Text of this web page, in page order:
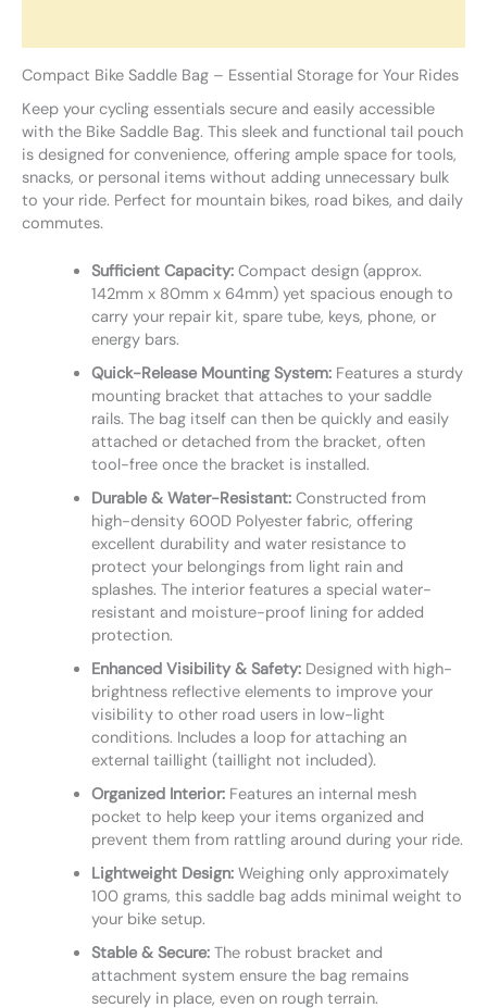
Compact Bike Saddle Bag – Essential Storage for Your Rides
Keep your cycling essentials secure and easily accessible
with the Bike Saddle Bag. This sleek and functional tail pouch
is designed for convenience, offering ample space for tools,
snacks, or personal items without adding unnecessary bulk
to your ride. Perfect for mountain bikes, road bikes, and daily
commutes.
Sufficient Capacity:Compact design (approx.
142mm x 80mm x 64mm) yet spacious enough to
carry your repair kit, spare tube, keys, phone, or
energy bars.
Quick-Release Mounting System:Features a sturdy
mounting bracket that attaches to your saddle
rails. The bag itself can then be quickly and easily
attached or detached from the bracket, often
tool-free once the bracket is installed.
Durable & Water-Resistant:Constructed from
high-density 600D Polyester fabric, offering
excellent durability and water resistance to
protect your belongings from light rain and
splashes. The interior features a special water-
resistant and moisture-proof lining for added
protection.
Enhanced Visibility & Safety:Designed with high-
brightness reflective elements to improve your
visibility to other road users in low-light
conditions. Includes a loop for attaching an
external taillight (taillight not included).
Organized Interior:Features an internal mesh
pocket to help keep your items organized and
prevent them from rattling around during your ride.
Lightweight Design:Weighing only approximately
100 grams, this saddle bag adds minimal weight to
your bike setup.
Stable & Secure:The robust bracket and
attachment system ensure the bag remains
securely in place, even on rough terrain.